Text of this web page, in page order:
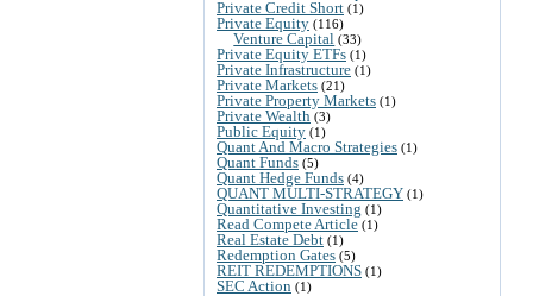
Private Credit Short (1)
Private Equity (116)
Venture Capital (33)
Private Equity ETFs (1)
Private Infrastructure (1)
Private Markets (21)
Private Property Markets (1)
Private Wealth (3)
Public Equity (1)
Quant And Macro Strategies (1)
Quant Funds (5)
Quant Hedge Funds (4)
QUANT MULTI-STRATEGY (1)
Quantitative Investing (1)
Read Compete Article (1)
Real Estate Debt (1)
Redemption Gates (5)
REIT REDEMPTIONS (1)
SEC Action (1)